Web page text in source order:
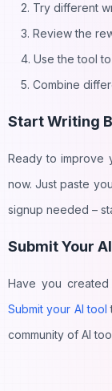
2. Try different
3. Review the
4. Use the tool
5. Combine
Start Writing
Ready to improve
now. Just paste
signup needed –
Submit Your
Have you
Submit your AI tool
community of AI